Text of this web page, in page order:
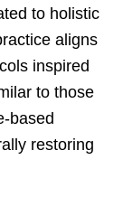
to holistic
aligns
inspired
to those
based
restoring